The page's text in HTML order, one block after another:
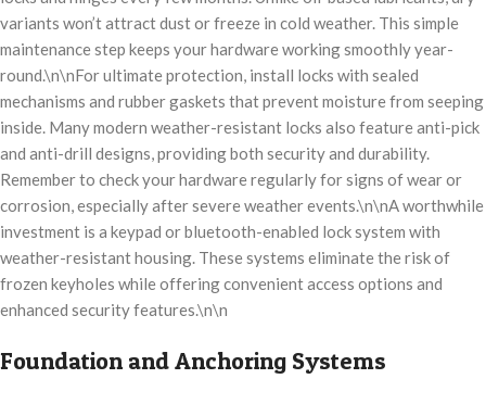
variants won’t attract dust or freeze in cold weather. This simple
maintenance step keeps your hardware working smoothly year-
round.\n\nFor ultimate protection, install locks with sealed
mechanisms and rubber gaskets that prevent moisture from seeping
inside. Many modern weather-resistant locks also feature anti-pick
and anti-drill designs, providing both security and durability.
Remember to check your hardware regularly for signs of wear or
corrosion, especially after severe weather events.\n\nA worthwhile
investment is a keypad or bluetooth-enabled lock system with
weather-resistant housing. These systems eliminate the risk of
frozen keyholes while offering convenient access options and
enhanced security features.\n\n
Foundation and Anchoring Systems